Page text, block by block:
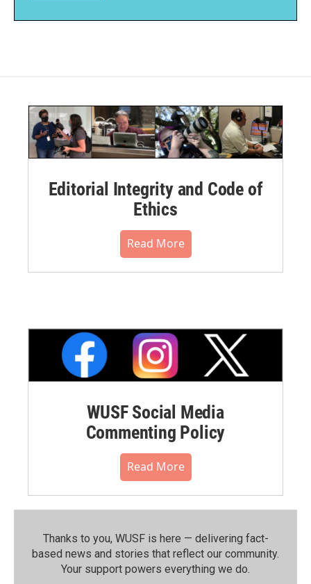
Editorial Integrity and Code of
Ethics
Read More
WUSF Social Media
Commenting Policy
Read More
Thanks to you, WUSF is here — delivering fact-
based news and stories that reflect our community.⁠
Your support powers everything we do.